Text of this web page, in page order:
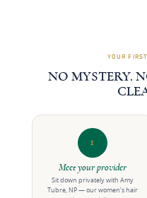
YOUR
NO MYSTERY.
1
Meet your provider
Sit down privately with Amy
Tubre, NP — our women’s hair